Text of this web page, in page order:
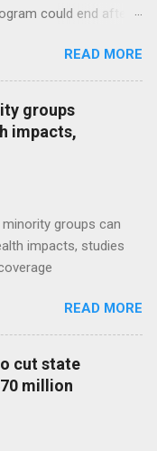
could end after
READ MORE
groups
impacts,
groups can
impacts, studies
READ MORE
cut state
million